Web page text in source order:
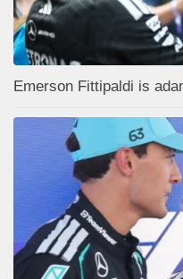
Emerson Fittipaldi is